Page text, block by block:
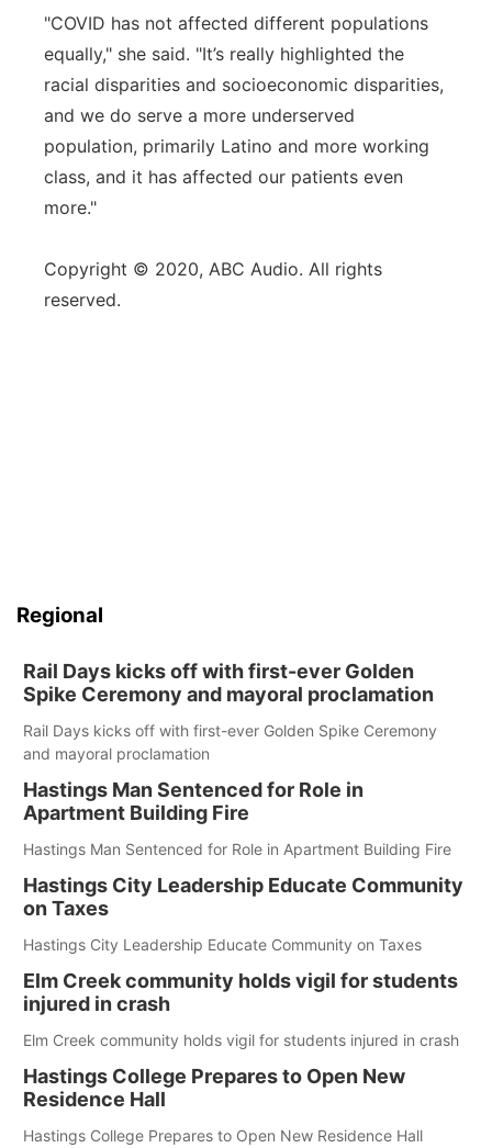
"COVID has not affected different populations
equally," she said. "It’s really highlighted the
racial disparities and socioeconomic disparities,
and we do serve a more underserved
population, primarily Latino and more working
class, and it has affected our patients even
more."
Copyright © 2020, ABC Audio. All rights
reserved.
Regional
Rail Days kicks off with first-ever Golden
Spike Ceremony and mayoral proclamation
Rail Days kicks off with first-ever Golden Spike Ceremony
and mayoral proclamation
Hastings Man Sentenced for Role in
Apartment Building Fire
Hastings Man Sentenced for Role in Apartment Building Fire
Hastings City Leadership Educate Community
on Taxes
Hastings City Leadership Educate Community on Taxes
Elm Creek community holds vigil for students
injured in crash
Elm Creek community holds vigil for students injured in crash
Hastings College Prepares to Open New
Residence Hall
Hastings College Prepares to Open New Residence Hall